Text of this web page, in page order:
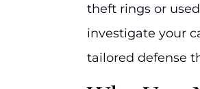
theft rings or
investigate your
tailored defense